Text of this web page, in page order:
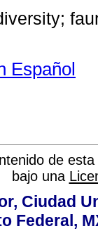
Español
de
bajo una
Ciudad
Federal,